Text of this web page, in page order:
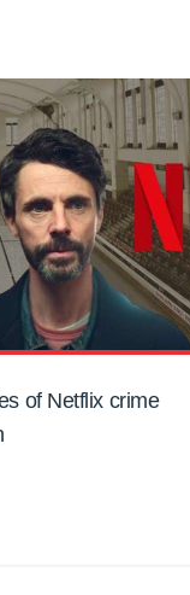
of Netflix crime